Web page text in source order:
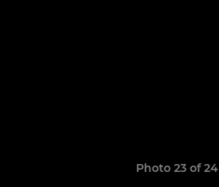
Photo 23 of 24